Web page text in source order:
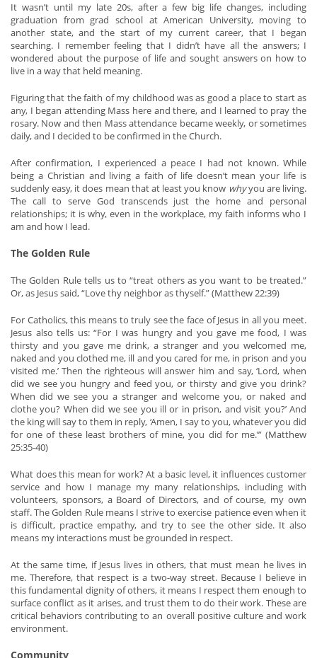
It wasn’t until my late 20s, after a few big life changes, including
graduation from grad school at American University, moving to
another state, and the start of my current career, that I began
searching. I remember feeling that I didn’t have all the answers; I
wondered about the purpose of life and sought answers on how to
live in a way that held meaning.
Figuring that the faith of my childhood was as good a place to start as
any, I began attending Mass here and there, and I learned to pray the
rosary. Now and then Mass attendance became weekly, or sometimes
daily, and I decided to be confirmed in the Church.
After confirmation, I experienced a peace I had not known. While
being a Christian and living a faith of life doesn’t mean your life is
suddenly easy, it does mean that at least you know whyyou are living.
The call to serve God transcends just the home and personal
relationships; it is why, even in the workplace, my faith informs who I
am and how I lead.
The Golden Rule
The Golden Rule tells us to “treat others as you want to be treated.”
Or, as Jesus said, “Love thy neighbor as thyself.” (Matthew 22:39)
For Catholics, this means to truly see the face of Jesus in all you meet.
Jesus also tells us: “For I was hungry and you gave me food, I was
thirsty and you gave me drink, a stranger and you welcomed me,
naked and you clothed me, ill and you cared for me, in prison and you
visited me.’ Then the righteous will answer him and say, ‘Lord, when
did we see you hungry and feed you, or thirsty and give you drink?
When did we see you a stranger and welcome you, or naked and
clothe you? When did we see you ill or in prison, and visit you?’ And
the king will say to them in reply, ‘Amen, I say to you, whatever you did
for one of these least brothers of mine, you did for me.’” (Matthew
25:35-40)
What does this mean for work? At a basic level, it influences customer
service and how I manage my many relationships, including with
volunteers, sponsors, a Board of Directors, and of course, my own
staff. The Golden Rule means I strive to exercise patience even when it
is difficult, practice empathy, and try to see the other side. It also
means my interactions must be grounded in respect.
At the same time, if Jesus lives in others, that must mean he lives in
me. Therefore, that respect is a two-way street. Because I believe in
this fundamental dignity of others, it means I respect them enough to
surface conflict as it arises, and trust them to do their work. These are
critical behaviors contributing to an overall positive culture and work
environment.
Community